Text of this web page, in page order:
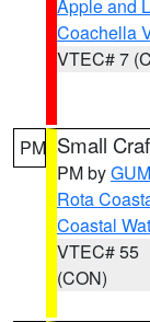
Apple and
Coachella
VTEC# 7
PM Small
PM byGUM
Rota
Coastal
VTEC# 55
(CON)